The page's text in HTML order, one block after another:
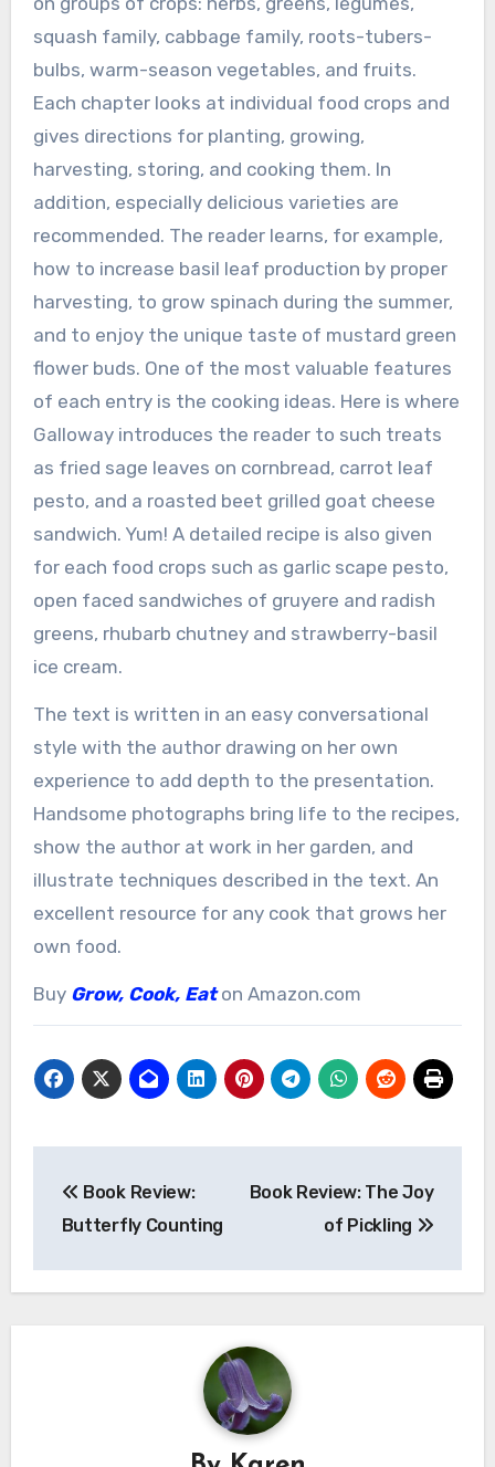
squash family, cabbage family, roots-tubers-
bulbs, warm-season vegetables, and fruits.
Each chapter looks at individual food crops and
gives directions for planting, growing,
harvesting, storing, and cooking them. In
addition, especially delicious varieties are
recommended. The reader learns, for example,
how to increase basil leaf production by proper
harvesting, to grow spinach during the summer,
and to enjoy the unique taste of mustard green
flower buds. One of the most valuable features
of each entry is the cooking ideas. Here is where
Galloway introduces the reader to such treats
as fried sage leaves on cornbread, carrot leaf
pesto, and a roasted beet grilled goat cheese
sandwich. Yum! A detailed recipe is also given
for each food crops such as garlic scape pesto,
open faced sandwiches of gruyere and radish
greens, rhubarb chutney and strawberry-basil
ice cream.
The text is written in an easy conversational
style with the author drawing on her own
experience to add depth to the presentation.
Handsome photographs bring life to the recipes,
show the author at work in her garden, and
illustrate techniques described in the text. An
excellent resource for any cook that grows her
own food.
Buy Grow, Cook, Eaton Amazon.com
navigation
Book Review:
Butterfly Counting
Book Review: The Joy
of Pickling